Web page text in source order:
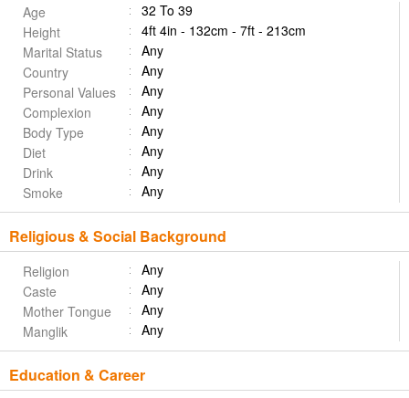
Age
32 To 39
Height
4ft 4in - 132cm - 7ft - 213cm
Marital Status
Any
Country
Any
Personal Values
Any
Complexion
Any
Body Type
Any
Diet
Any
Drink
Any
Smoke
Any
Religious & Social Background
Religion
Any
Caste
Any
Mother Tongue
Any
Manglik
Any
Education & Career